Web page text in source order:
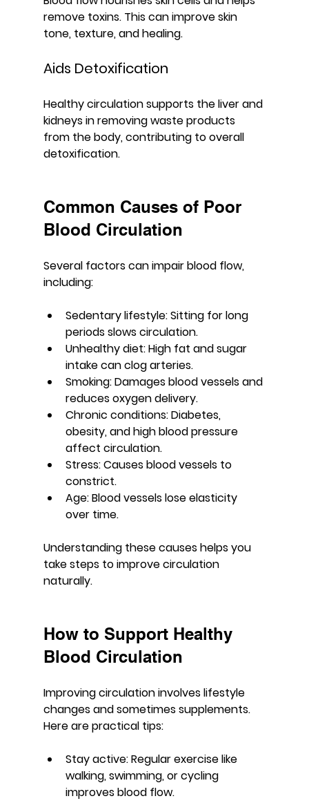
remove toxins. This can improve skin
tone, texture, and healing.
Aids Detoxification
Healthy circulation supports the liver and
kidneys in removing waste products
from the body, contributing to overall
detoxification.
Common Causes of Poor
Blood Circulation
Several factors can impair blood flow,
including:
Sedentary lifestyle: Sitting for long
periods slows circulation.
Unhealthy diet: High fat and sugar
intake can clog arteries.
Smoking: Damages blood vessels and
reduces oxygen delivery.
Chronic conditions: Diabetes,
obesity, and high blood pressure
affect circulation.
Stress: Causes blood vessels to
constrict.
Age: Blood vessels lose elasticity
over time.
Understanding these causes helps you
take steps to improve circulation
naturally.
How to Support Healthy
Blood Circulation
Improving circulation involves lifestyle
changes and sometimes supplements.
Here are practical tips:
Stay active: Regular exercise like
walking, swimming, or cycling
improves blood flow.